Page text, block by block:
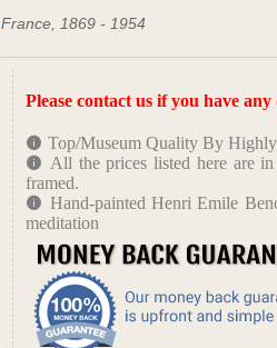
France, 1869 - 1954
Please contact us if you have any
Top/Museum Quality By
All the prices listed here are
framed.
Hand-painted Henri Emile
meditation